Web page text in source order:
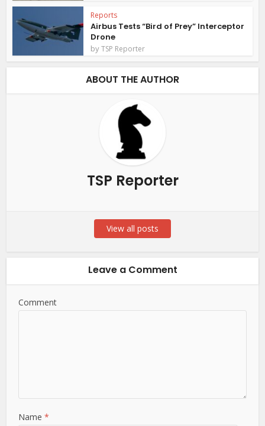
Reports
Airbus Tests “Bird of Prey” Interceptor
Drone
byTSP Reporter
ABOUT THE AUTHOR
TSP Reporter
View all posts
Leave a Comment
Comment
Name*